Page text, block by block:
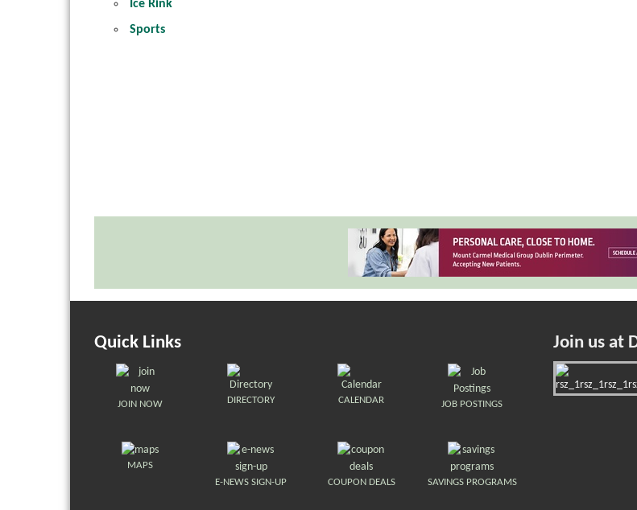
Ice Rink
Sports
Quick Links
JOIN NOW DIRECTORY CALENDAR JOB POSTINGS
MAPS
E-NEWS SIGN-UP
COUPON DEALS SAVINGS PROGRAMS
Join us at